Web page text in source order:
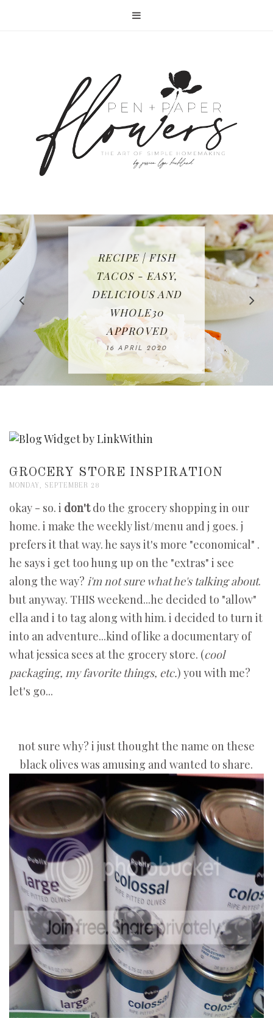
IN THE KITCHEN |
WATERMELON ALL-
FRUIT CAKE
12 MAY 2020
RECIPE | CHICKEN
LAZONE
23 APRIL 2020
RECIPE | FISH
TACOS - EASY,
DELICIOUS AND
WHOLE30
APPROVED
16 APRIL 2020
FREE | SPRING
CLEANING
CHECKLIST
08 APRIL 2020
BAKING | EASY
HOMEMADE
SLICED BREAD
26 MARCH 2020
GROCERY STORE INSPIRATION
MONDAY, SEPTEMBER 28
okay - so. i don'tdo the grocery shopping in our
home. i make the weekly list/menu and j goes. j
prefers it that way. he says it's more "economical" .
he says i get too hung up on the "extras" i see
along the way? i'm not sure what he's talking about.
but anyway. THIS weekend...he decided to "allow"
ella and i to tag along with him. i decided to turn it
into an adventure...kind of like a documentary of
what jessica sees at the grocery store. (cool
packaging, my favorite things, etc.) you with me?
let's go...
not sure why? i just thought the name on these
black olives was amusing and wanted to share.